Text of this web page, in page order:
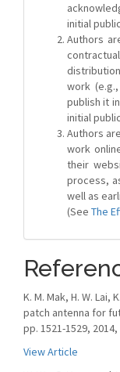
initial
Authors
work
publish it
initial
Authors
work
their
process,
well as
(See The
K. M. Mak, H. W. Lai,
patch antenna for
pp. 1521-1529, 2014,
View Article